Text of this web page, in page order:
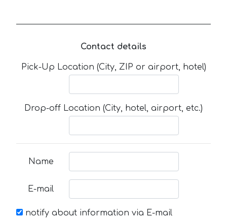
Contact details
Pick-Up Location (City, ZIP or airport, hotel)
Drop-off Location (City, hotel, airport, etc.)
Name
E-mail
notify about information via E-mail